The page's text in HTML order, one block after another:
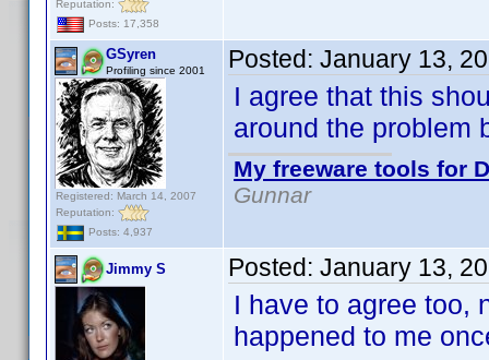
Reputation:
Posts: 17,358
GSyren
Profiling since 2001
Registered: March 14, 2007
Reputation:
Posts: 4,937
Posted: January 13,
I agree that this
around the problem
My freeware tools for
Gunnar
Jimmy S Posted: January 13,
I have to agree too,
happened to me